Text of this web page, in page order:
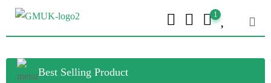
1
Best Selling Product